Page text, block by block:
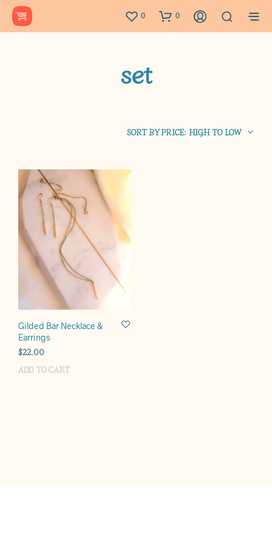
0 0
set
SORT BY PRICE: HIGH TO LOW
Gilded Bar Necklace &
Earrings
$22.00
ADD TO CART